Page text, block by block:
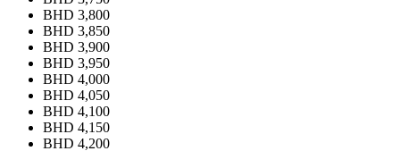
BHD 3,800
BHD 3,850
BHD 3,900
BHD 3,950
BHD 4,000
BHD 4,050
BHD 4,100
BHD 4,150
BHD 4,200